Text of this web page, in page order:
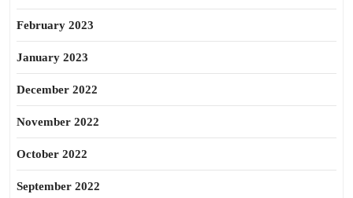
February 2023
January 2023
December 2022
November 2022
October 2022
September 2022